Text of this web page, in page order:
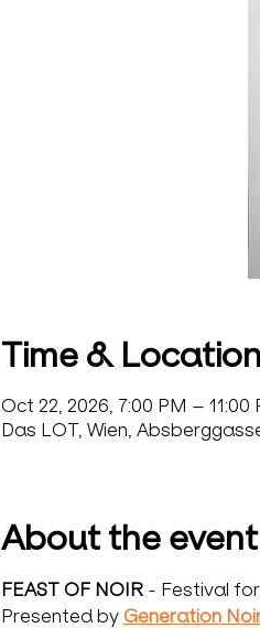
Time & Location
Oct 22, 2026, 7:00 PM – 11:00
Das LOT, Wien,
About the event
FEAST OF NOIR - Festival
Presented by Generation